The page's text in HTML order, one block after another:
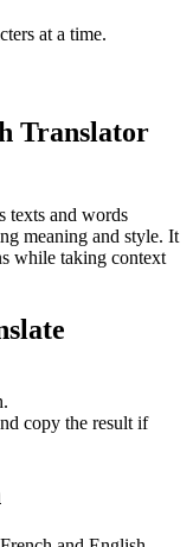
at a time.
Translator
texts and words
meaning and style. It
while taking context
copy the result if